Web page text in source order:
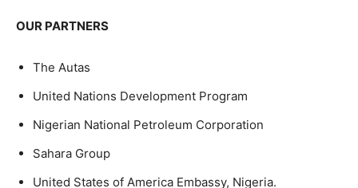
OUR PARTNERS
The Autas
United Nations Development Program
Nigerian National Petroleum Corporation
Sahara Group
United States of America Embassy, Nigeria.